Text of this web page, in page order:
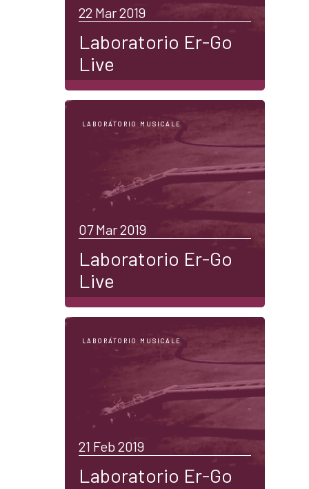
22 Mar 2019
Laboratorio Er-Go
Live
LABORATORIO MUSICALE
07 Mar 2019
Laboratorio Er-Go
Live
LABORATORIO MUSICALE
21 Feb 2019
Laboratorio Er-Go